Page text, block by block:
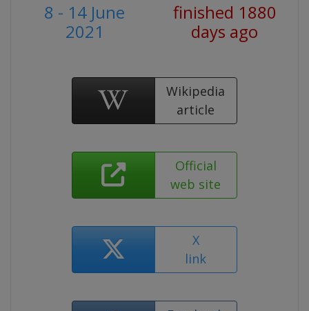
8 - 14 June
2021
finished 1880
days ago
Wikipedia
article
Official
web site
X
link